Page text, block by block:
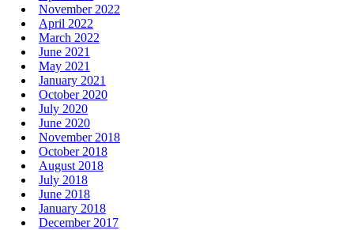
November 2022
April 2022
March 2022
June 2021
May 2021
January 2021
October 2020
July 2020
June 2020
November 2018
October 2018
August 2018
July 2018
June 2018
January 2018
December 2017